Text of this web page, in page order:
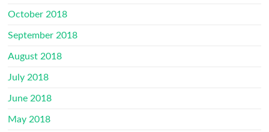
October 2018
September 2018
August 2018
July 2018
June 2018
May 2018